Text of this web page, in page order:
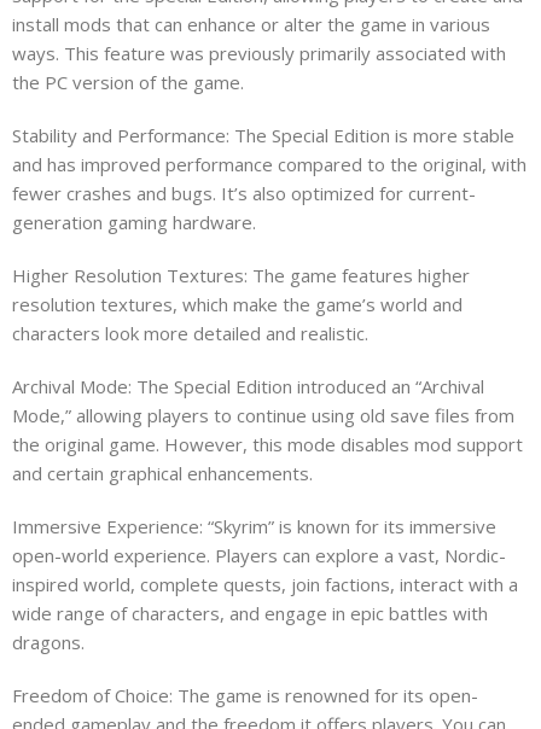
install mods that can enhance or alter the game in various
ways. This feature was previously primarily associated with
the PC version of the game.
Stability and Performance: The Special Edition is more stable
and has improved performance compared to the original, with
fewer crashes and bugs. It’s also optimized for current-
generation gaming hardware.
Higher Resolution Textures: The game features higher
resolution textures, which make the game’s world and
characters look more detailed and realistic.
Archival Mode: The Special Edition introduced an “Archival
Mode,” allowing players to continue using old save files from
the original game. However, this mode disables mod support
and certain graphical enhancements.
Immersive Experience: “Skyrim” is known for its immersive
open-world experience. Players can explore a vast, Nordic-
inspired world, complete quests, join factions, interact with a
wide range of characters, and engage in epic battles with
dragons.
Freedom of Choice: The game is renowned for its open-
ended gameplay and the freedom it offers players. You can